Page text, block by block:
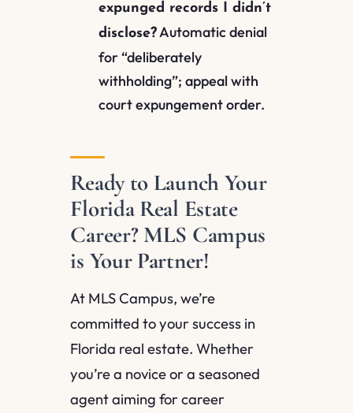
expunged records I didn’t
disclose?Automatic denial
for “deliberately
withholding”; appeal with
court expungement order.
Ready to Launch Your
Florida Real Estate
Career? MLS Campus
is Your Partner!
At MLS Campus, we’re
committed to your success in
Florida real estate. Whether
you’re a novice or a seasoned
agent aiming for career